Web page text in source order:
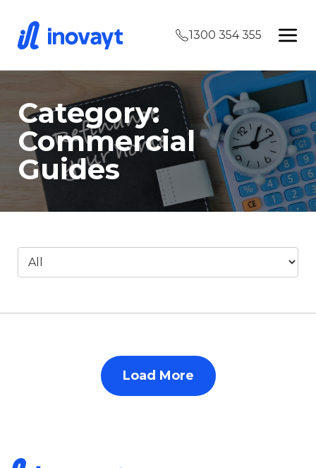
1300 354 355
Category:
Commercial
Guides
Load More